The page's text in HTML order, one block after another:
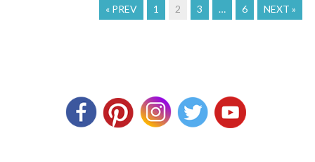
« PREV 1 2 3 … 6 NEXT »